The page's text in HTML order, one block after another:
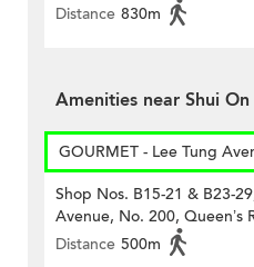
Distance 830m
Amenities near Shui
GOURMET - Lee Tung
Shop Nos. B15-21 & B23-
Avenue, No. 200, Queen’s
Distance 500m